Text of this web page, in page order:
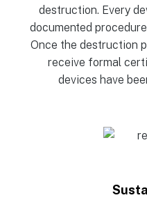
destruction. Every
documented
Once the destruction
receive formal
devices have